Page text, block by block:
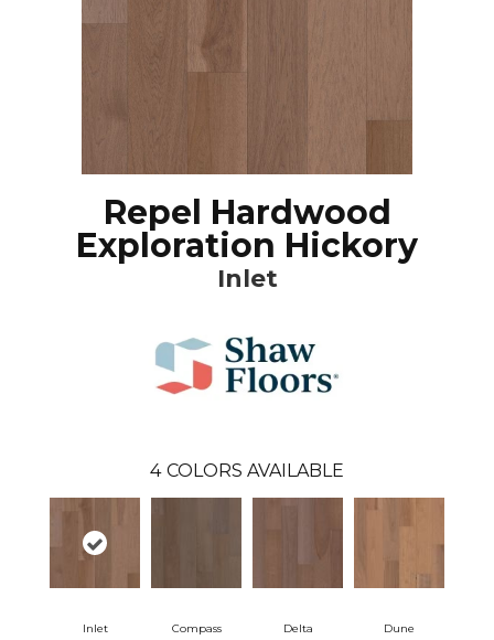
Repel Hardwood
Exploration Hickory
Inlet
4 COLORS AVAILABLE
Inlet Compass Delta Dune